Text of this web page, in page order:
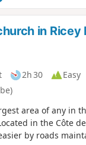
in
2h 30
Easy
area of any in
in the Côte
by roads